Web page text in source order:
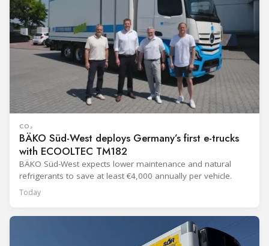
CO₂
BÄKO Süd-West deploys Germany’s first e-trucks
with ECOOLTEC TM182
BÄKO Süd-West expects lower maintenance and natural
refrigerants to save at least €4,000 annually per vehicle.
Today